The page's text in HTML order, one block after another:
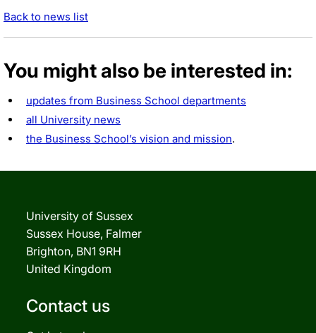
Back to news list
You might also be interested in:
updates from Business School departments
all University news
the Business School’s vision and mission.
University of Sussex
Sussex House, Falmer
Brighton, BN1 9RH
United Kingdom
Contact us